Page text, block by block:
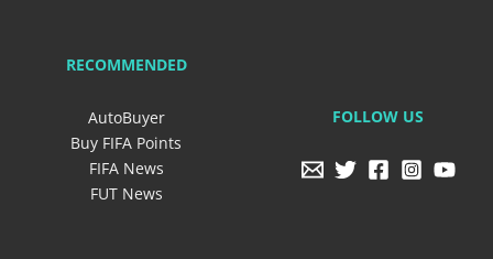
RECOMMENDED
AutoBuyer
Buy FIFA Points
FIFA News
FUT News
FOLLOW US